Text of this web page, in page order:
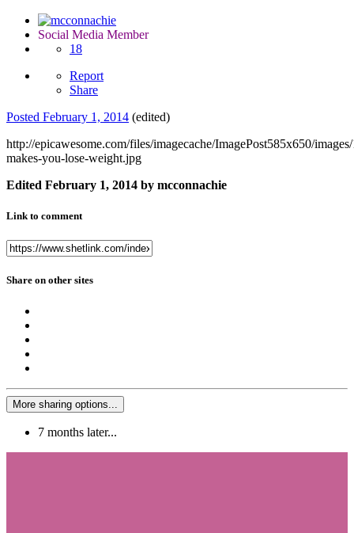
Social Media Member
18
Report
Share
Posted February 1, 2014 (edited)
http://epicawesome.com/files/imagecache/ImagePost585x650/
makes-you-lose-weight.jpg
Edited February 1, 2014 by mcconnachie
Link to comment
Share on other sites
More sharing options...
7 months later...